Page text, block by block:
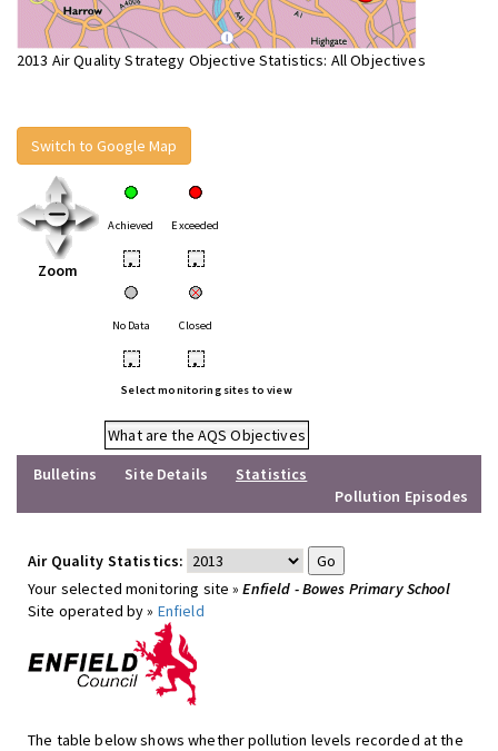
2013 Air Quality Strategy Objective Statistics: All Objectives
Switch to Google Map
Zoom
Achieved Exceeded
• •
No Data Closed
• •
Select monitoring sites to view
What are the AQS Objectives
Bulletins
Site Details
Statistics
Pollution Episodes
Air Quality Statistics:
Your selected monitoring site »Enfield - Bowes Primary School
Site operated by » Enfield
The table below shows whether pollution levels recorded at the